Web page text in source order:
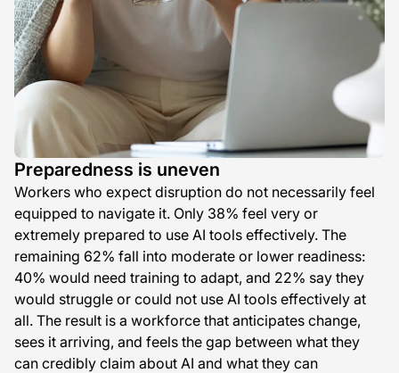
Preparedness is uneven
Workers who expect disruption do not necessarily feel
equipped to navigate it. Only 38% feel very or
extremely prepared to use AI tools effectively. The
remaining 62% fall into moderate or lower readiness:
40% would need training to adapt, and 22% say they
would struggle or could not use AI tools effectively at
all. The result is a workforce that anticipates change,
sees it arriving, and feels the gap between what they
can credibly claim about AI and what they can